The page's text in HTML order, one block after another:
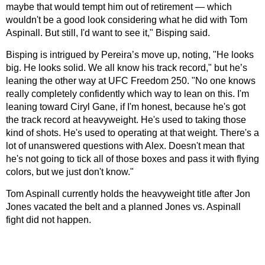
maybe that would tempt him out of retirement — which
wouldn't be a good look considering what he did with Tom
Aspinall. But still, I'd want to see it," Bisping said.
Bisping is intrigued by Pereira’s move up, noting, "He looks
big. He looks solid. We all know his track record," but he’s
leaning the other way at UFC Freedom 250. "No one knows
really completely confidently which way to lean on this. I'm
leaning toward Ciryl Gane, if I'm honest, because he's got
the track record at heavyweight. He's used to taking those
kind of shots. He's used to operating at that weight. There's a
lot of unanswered questions with Alex. Doesn't mean that
he's not going to tick all of those boxes and pass it with flying
colors, but we just don't know."
Tom Aspinall currently holds the heavyweight title after Jon
Jones vacated the belt and a planned Jones vs. Aspinall
fight did not happen.